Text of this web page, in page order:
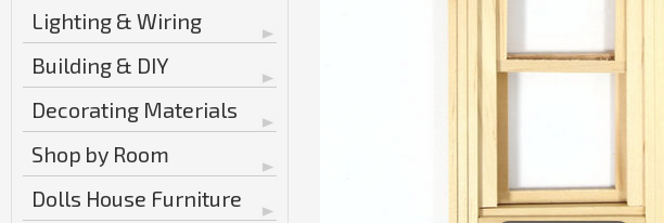
Lighting & Wiring
Building & DIY
Decorating Materials
Shop by Room
Dolls House Furniture